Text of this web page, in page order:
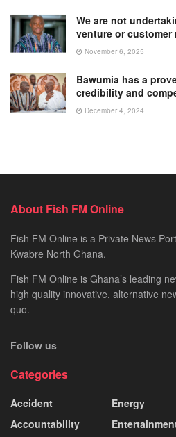
We are not
venture or customer
November 6, 2025
Bawumia has a
credibility and
December 4, 2024
About Fish FM Online
Fish FM Online is a Private News
Kwabre North Ghana.
Fish FM Online is Ghana’s leading
high quality innovative, alternative
quo.
Follow us
Categories
Accident
Accountability
Energy